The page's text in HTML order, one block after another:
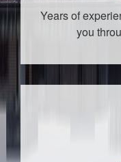
Years of
you